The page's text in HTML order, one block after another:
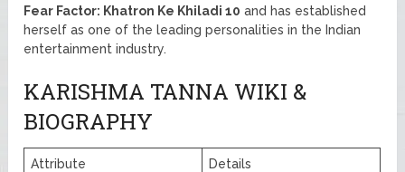
Fear Factor: Khatron Ke Khiladi 10 and has established
herself as one of the leading personalities in the Indian
entertainment industry.
KARISHMA TANNA WIKI &
BIOGRAPHY
Attribute Details